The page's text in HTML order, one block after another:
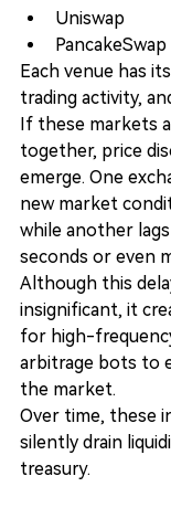
Uniswap
PancakeSwap
Each venue has
trading activity,
If these markets
together, price
emerge. One
new market
while another
seconds or even
Although this
insignificant, it
for high-
arbitrage bots to
the market.
Over time, these
silently drain
treasury.